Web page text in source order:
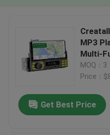
MP3
Multi-
Card
MOQ：3
Price：
Get Best Price